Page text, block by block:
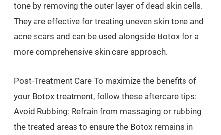
tone by removing the outer layer of dead skin cells.
They are effective for treating uneven skin tone and
acne scars and can be used alongside Botox for a
more comprehensive skin care approach.
Post-Treatment Care To maximize the benefits of
your Botox treatment, follow these aftercare tips:
Avoid Rubbing: Refrain from massaging or rubbing
the treated areas to ensure the Botox remains in